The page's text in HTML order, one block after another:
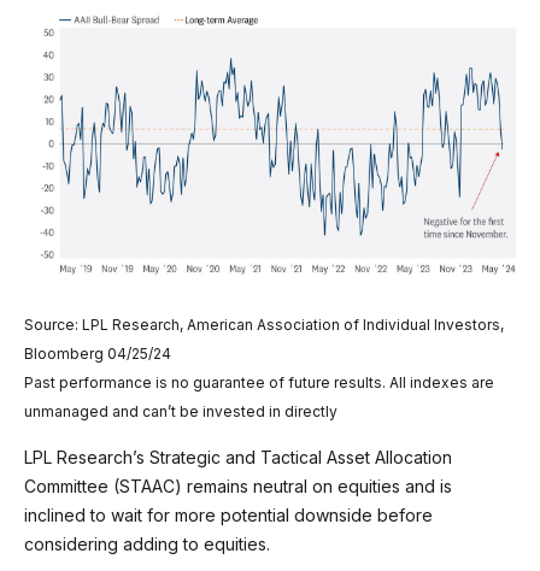
Source: LPL Research, American Association of Individual Investors,
Bloomberg 04/25/24
Past performance is no guarantee of future results. All indexes are
unmanaged and can’t be invested in directly
LPL Research’s Strategic and Tactical Asset Allocation
Committee (STAAC) remains neutral on equities and is
inclined to wait for more potential downside before
considering adding to equities.